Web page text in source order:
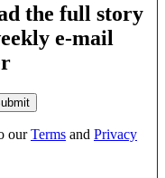
the full story
e-mail
ourTerms and Privacy